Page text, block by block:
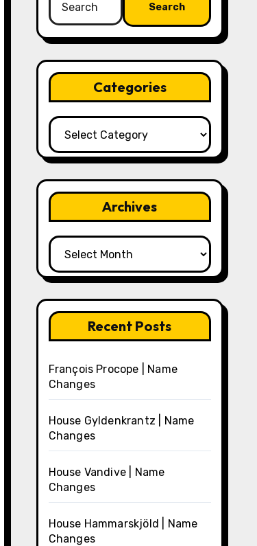
for:
Categories
Categories
Archives
Archives
Recent Posts
François Procope | Name
Changes
House Gyldenkrantz | Name
Changes
House Vandive | Name
Changes
House Hammarskjöld | Name
Changes